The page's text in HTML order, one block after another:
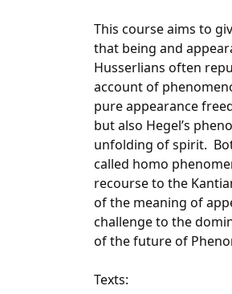
This course aims to
that being and
Husserlians often
account of
pure appearance
but also Hegel’s
unfolding of spirit.
called homo
recourse to the
of the meaning of
challenge to the
of the future of
Texts: